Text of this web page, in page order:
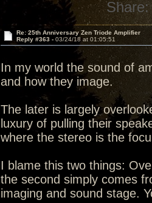
Share:
Re: 25th Anniversary Zen Triode Amplifier
Reply #363 - 03/24/18 at 01:05:51
In my world the sound of
and how they image.
The later is largely
luxury of pulling their
where the stereo is the
I blame this two things:
the second simply comes
imaging and sound stage.